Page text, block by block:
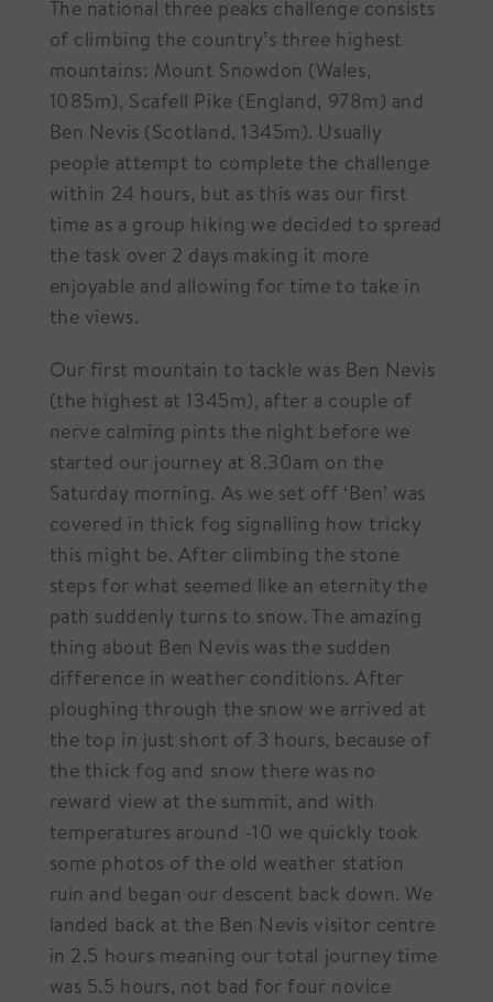
The national three peaks challenge consists
of climbing the country’s three highest
mountains: Mount Snowdon (Wales,
1085m), Scafell Pike (England, 978m) and
Ben Nevis (Scotland, 1345m). Usually
people attempt to complete the challenge
within 24 hours, but as this was our first
time as a group hiking we decided to spread
the task over 2 days making it more
enjoyable and allowing for time to take in
the views.
Our first mountain to tackle was Ben Nevis
(the highest at 1345m), after a couple of
nerve calming pints the night before we
started our journey at 8.30am on the
Saturday morning. As we set off ‘Ben’ was
covered in thick fog signalling how tricky
this might be. After climbing the stone
steps for what seemed like an eternity the
path suddenly turns to snow. The amazing
thing about Ben Nevis was the sudden
difference in weather conditions. After
ploughing through the snow we arrived at
the top in just short of 3 hours, because of
the thick fog and snow there was no
reward view at the summit, and with
temperatures around -10 we quickly took
some photos of the old weather station
ruin and began our descent back down. We
landed back at the Ben Nevis visitor centre
in 2.5 hours meaning our total journey time
was 5.5 hours, not bad for four novice